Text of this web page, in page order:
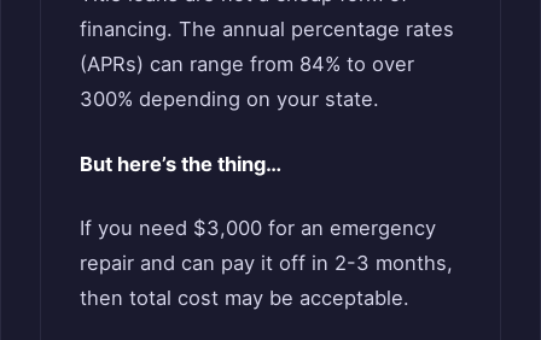
financing. The annual percentage rates
(APRs) can range from 84% to over
300% depending on your state.
But here’s the thing…
If you need $3,000 for an emergency
repair and can pay it off in 2-3 months,
then total cost may be acceptable.